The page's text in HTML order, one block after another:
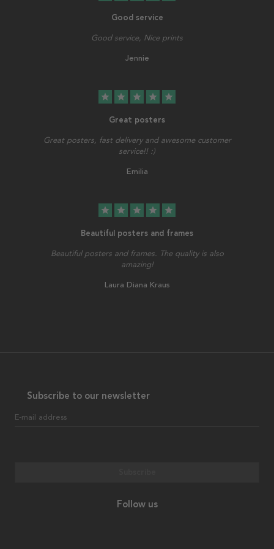
Good service
Good service, Nice prints
Jennie
star star star star star
Great posters
Great posters, fast delivery and awesome customer
service!! :)
Emilia
star star star star star
Beautiful posters and frames
Beautiful posters and frames. The quality is also
amazing!
Laura Diana Kraus
Subscribe to our newsletter
E-mail address
Follow us